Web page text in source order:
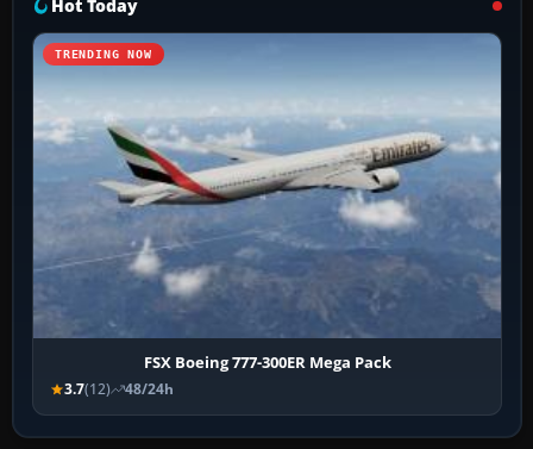
Hot Today
TRENDING NOW
FSX Boeing 777-300ER Mega Pack
3.7(12) 48/24h